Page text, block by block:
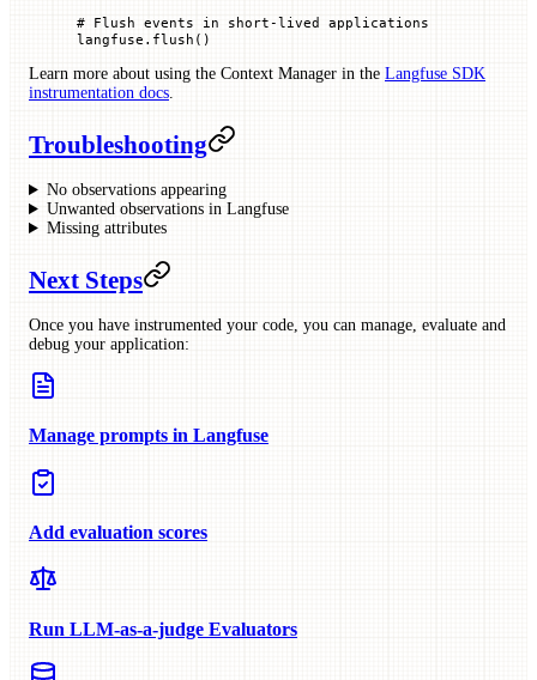
# Flush events in short-lived applications
langfuse.flush()
Learn more about using the Context Manager in the Langfuse SDK
instrumentation docs.
Troubleshooting
No observations appearing
Unwanted observations in Langfuse
Missing attributes
Next Steps
Once you have instrumented your code, you can manage, evaluate and
debug your application:
Manage prompts in Langfuse
Add evaluation scores
Run LLM-as-a-judge Evaluators